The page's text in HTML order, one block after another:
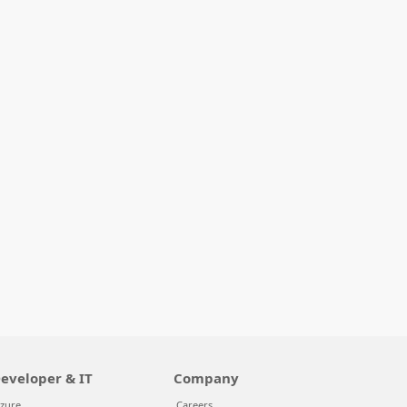
& IT Company